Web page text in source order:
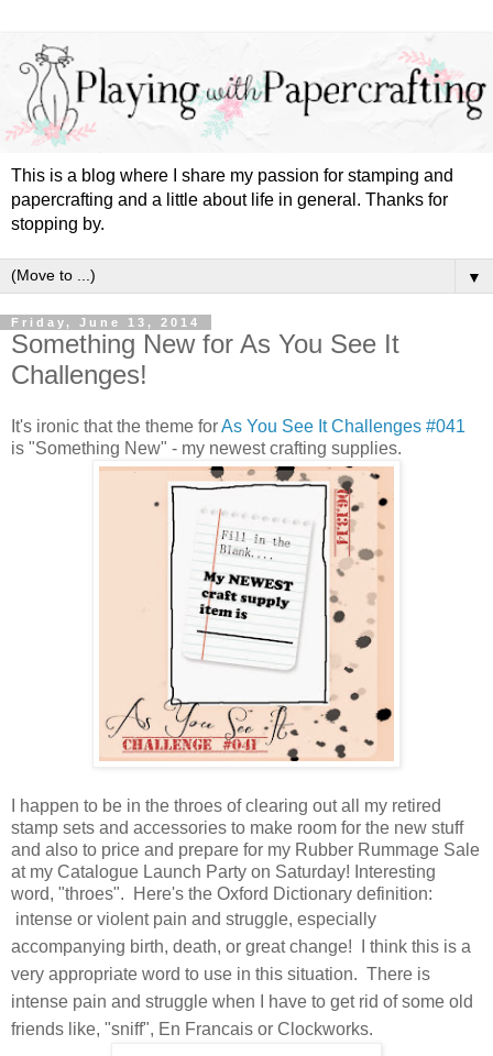
This is a blog where I share my passion for stamping and
papercrafting and a little about life in general. Thanks for
stopping by.
▼
Friday, June 13, 2014
Something New for As You See It
Challenges!
It's ironic that the theme forAs You See It Challenges #041
is "Something New" - my newest crafting supplies.
I happen to be in the throes of clearing out all my retired
stamp sets and accessories to make room for the new stuff
and also to price and prepare for my Rubber Rummage Sale
at my Catalogue Launch Party on Saturday! Interesting
word, "throes". Here's the Oxford Dictionary definition:
intense or violent pain and struggle, especially
accompanying birth, death, or great change! I think this is a
very appropriate word to use in this situation. There is
intense pain and struggle when I have to get rid of some old
friends like, "sniff", En Francais or Clockworks.